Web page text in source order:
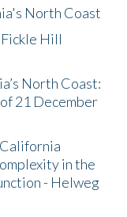
North Coast
Hill
North Coast:
21 December
in the
- Helweg